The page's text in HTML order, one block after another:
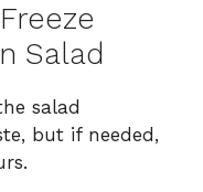
Salad
salad
but if needed,